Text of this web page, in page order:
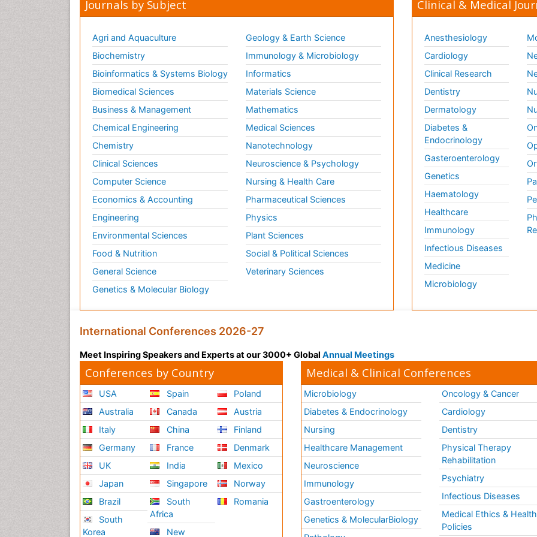
Journals by Subject
Agri and Aquaculture
Biochemistry
Bioinformatics & Systems Biology
Biomedical Sciences
Business & Management
Chemical Engineering
Chemistry
Clinical Sciences
Computer Science
Economics & Accounting
Engineering
Environmental Sciences
Food & Nutrition
General Science
Genetics & Molecular Biology
Geology & Earth Science
Immunology & Microbiology
Informatics
Materials Science
Mathematics
Medical Sciences
Nanotechnology
Neuroscience & Psychology
Nursing & Health Care
Pharmaceutical Sciences
Physics
Plant Sciences
Social & Political Sciences
Veterinary Sciences
Clinical & Medical
Anesthesiology
Cardiology
Clinical Research
Dentistry
Dermatology
Diabetes &
Endocrinology
Gasteroenterology
Genetics
Haematology
Healthcare
Immunology
Infectious Diseases
Medicine
Microbiology
International Conferences 2026-27
Meet Inspiring Speakers and Experts at our 3000+ Global Annual Meetings
Conferences by Country
USA
Australia
Italy
Germany
UK
Japan
Brazil
South
Korea
Spain
Canada
China
France
India
Singapore
South
Africa
New
Poland
Austria
Finland
Denmark
Mexico
Norway
Romania
Medical & Clinical Conferences
Microbiology
Diabetes & Endocrinology
Nursing
Healthcare Management
Neuroscience
Immunology
Gastroenterology
Genetics & MolecularBiology
Oncology & Cancer
Cardiology
Dentistry
Physical Therapy
Rehabilitation
Psychiatry
Infectious Diseases
Medical Ethics & Health
Policies